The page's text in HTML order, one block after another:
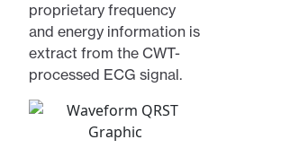
proprietary frequency
and energy information is
extract from the CWT-
processed ECG signal.